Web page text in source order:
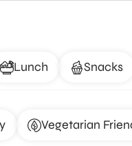
Lunch Snacks
Vegetarian